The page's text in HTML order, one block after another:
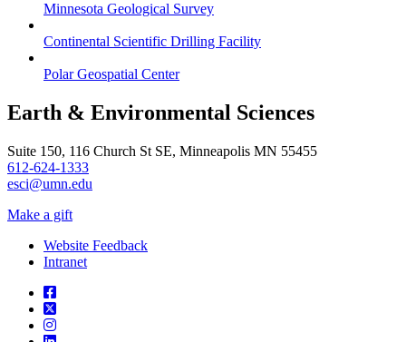
Minnesota Geological Survey
Continental Scientific Drilling Facility
Polar Geospatial Center
Earth & Environmental Sciences
Suite 150, 116 Church St SE, Minneapolis MN 55455
612-624-1333
esci@umn.edu
Make a gift
Website Feedback
Intranet